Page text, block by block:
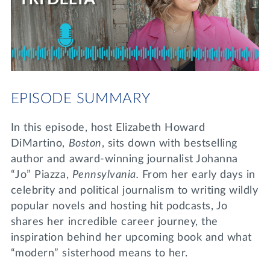
WRITE A REFERENCE
DONATE
MY TRI DELTA
Lifelong Learning
miniMBA
Events
Day of Giving
EPISODE SUMMARY
In this episode, host Elizabeth Howard
DiMartino, Boston, sits down with bestselling
author and award-winning journalist Johanna
“Jo” Piazza, Pennsylvania. From her early days in
celebrity and political journalism to writing wildly
popular novels and hosting hit podcasts, Jo
shares her incredible career journey, the
inspiration behind her upcoming book and what
“modern” sisterhood means to her.